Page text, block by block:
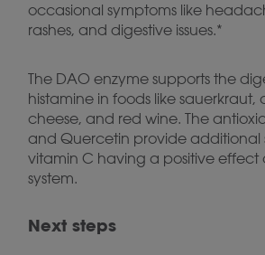
occasional symptoms like
rashes, and digestive issues.*
The DAO enzyme supports the
histamine in foods like sauerkraut,
cheese, and red wine. The
and Quercetin provide additional
vitamin C having a positive effect
system.
Next steps